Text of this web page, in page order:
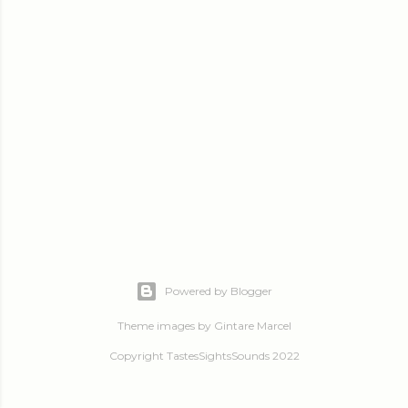
Powered by Blogger
Theme images by Gintare Marcel
Copyright TastesSightsSounds 2022